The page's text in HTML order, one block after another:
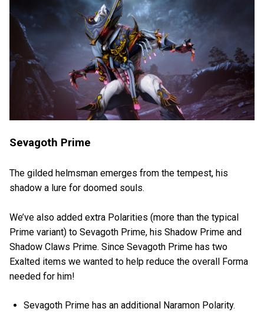
Sevagoth Prime
The gilded helmsman emerges from the tempest, his
shadow a lure for doomed souls.
We’ve also added extra Polarities (more than the typical
Prime variant) to Sevagoth Prime, his Shadow Prime and
Shadow Claws Prime. Since Sevagoth Prime has two
Exalted items we wanted to help reduce the overall Forma
needed for him!
Sevagoth Prime has an additional Naramon Polarity.